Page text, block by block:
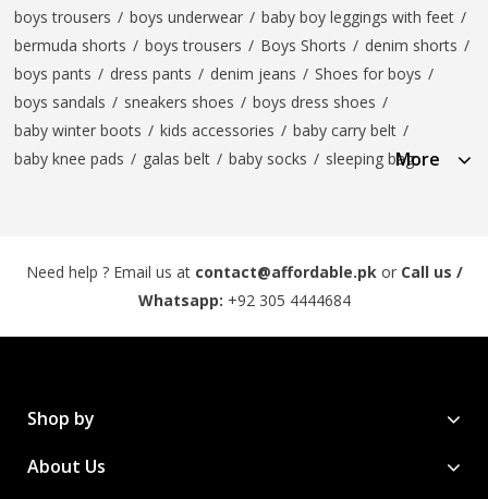
boys trousers / boys underwear / baby boy leggings with feet /
bermuda shorts / boys trousers / Boys Shorts / denim shorts /
boys pants / dress pants / denim jeans / Shoes for boys /
boys sandals / sneakers shoes / boys dress shoes /
baby winter boots / kids accessories / baby carry belt /
baby knee pads / galas belt / baby socks / sleeping bagMore
Need help ? Email us at contact@affordable.pk or Call us /
Whatsapp: +92 305 4444684
Shop by
About Us